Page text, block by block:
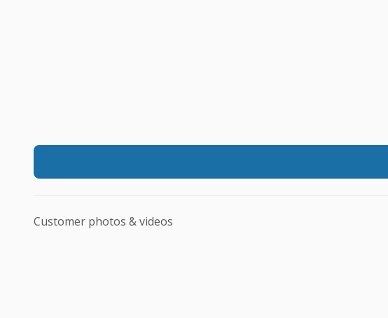
Customer photos & videos